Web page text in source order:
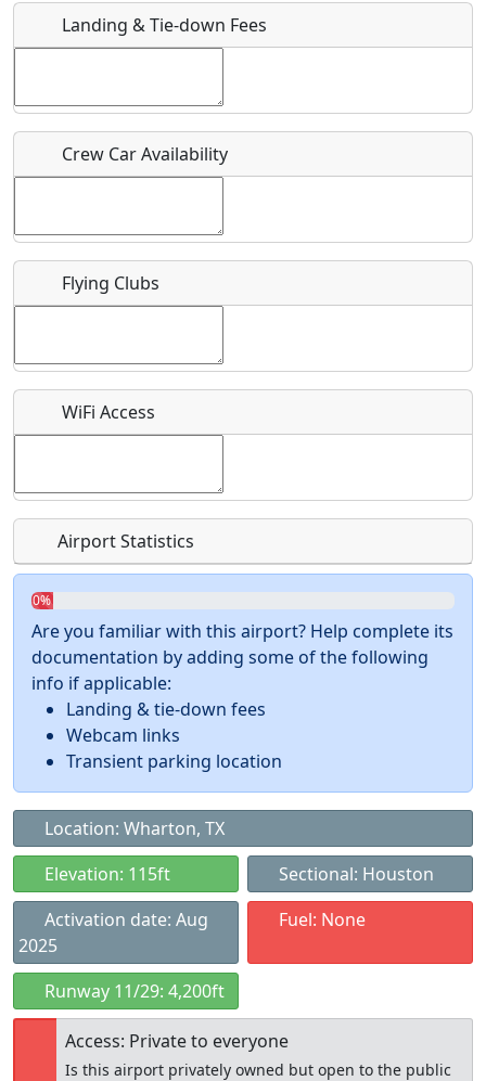
Host / Point of Contact
Who should be contacted for more information?
Recurring event?
Landing & Tie-down Fees
Crew Car Availability
Flying Clubs
WiFi Access
Airport Statistics
0%
Are you familiar with this airport? Help complete its
documentation by adding some of the following
info if applicable:
Landing & tie-down fees
Webcam links
Transient parking location
Location: Wharton, TX
Elevation: 115ft
Sectional: Houston
Activation date: Aug
2025
Fuel: None
Runway 11/29: 4,200ft
Access: Private to everyone
Is this airport privately owned but open to the public